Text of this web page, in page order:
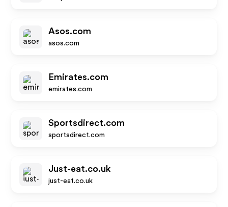
Asos.com
asos.com
Emirates.com
emirates.com
Sportsdirect.com
sportsdirect.com
Just-eat.co.uk
just-eat.co.uk